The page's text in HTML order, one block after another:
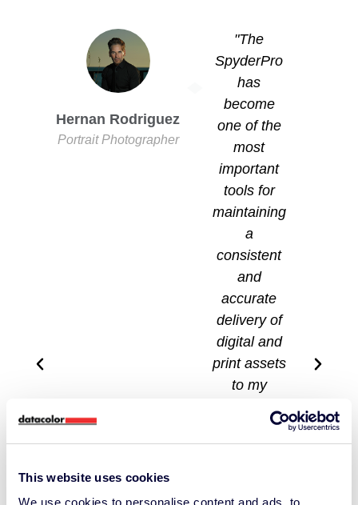
This website uses cookies
We use cookies to personalise content and ads, to
"The
SpyderPro
has
become
one of the
most
important
tools for
maintaining
a
consistent
and
accurate
delivery of
digital and
print assets
to my
When I fail
Hernan Rodriguez
Portrait Photographer